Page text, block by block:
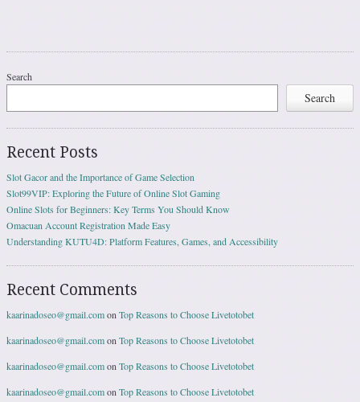
Search
Search
Recent Posts
Slot Gacor and the Importance of Game Selection
Slot99VIP: Exploring the Future of Online Slot Gaming
Online Slots for Beginners: Key Terms You Should Know
Omacuan Account Registration Made Easy
Understanding KUTU4D: Platform Features, Games, and Accessibility
Recent Comments
kaarinadoseo@gmail.comon Top Reasons to Choose Livetotobet
kaarinadoseo@gmail.comon Top Reasons to Choose Livetotobet
kaarinadoseo@gmail.comon Top Reasons to Choose Livetotobet
kaarinadoseo@gmail.comon Top Reasons to Choose Livetotobet